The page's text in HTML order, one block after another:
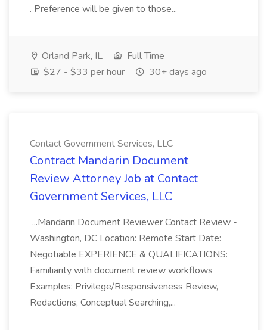
. Preference will be given to those...
Orland Park, IL
Full Time
$27 - $33 per hour
30+ days ago
Contact Government Services, LLC
Contract Mandarin Document
Review Attorney Job at Contact
Government Services, LLC
...Mandarin Document Reviewer Contact Review -
Washington, DC Location: Remote Start Date:
Negotiable EXPERIENCE & QUALIFICATIONS:
Familiarity with document review workflows
Examples: Privilege/Responsiveness Review,
Redactions, Conceptual Searching,...